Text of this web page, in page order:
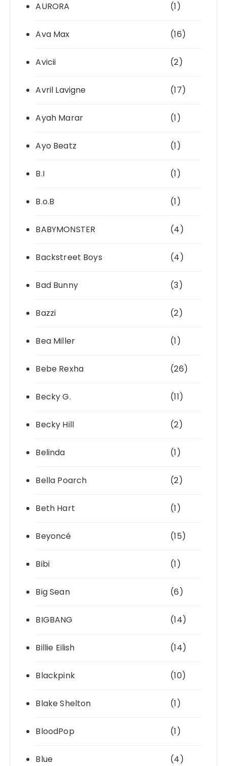
AURORA (1)
Ava Max (16)
Avicii (2)
Avril Lavigne (17)
Ayah Marar (1)
Ayo Beatz (1)
B.I (1)
B.o.B (1)
BABYMONSTER (4)
Backstreet Boys (4)
Bad Bunny (3)
Bazzi (2)
Bea Miller (1)
Bebe Rexha (26)
Becky G. (11)
Becky Hill (2)
Belinda (1)
Bella Poarch (2)
Beth Hart (1)
Beyoncé (15)
Bibi (1)
Big Sean (6)
BIGBANG (14)
Billie Eilish (14)
Blackpink (10)
Blake Shelton (1)
BloodPop (1)
Blue (4)